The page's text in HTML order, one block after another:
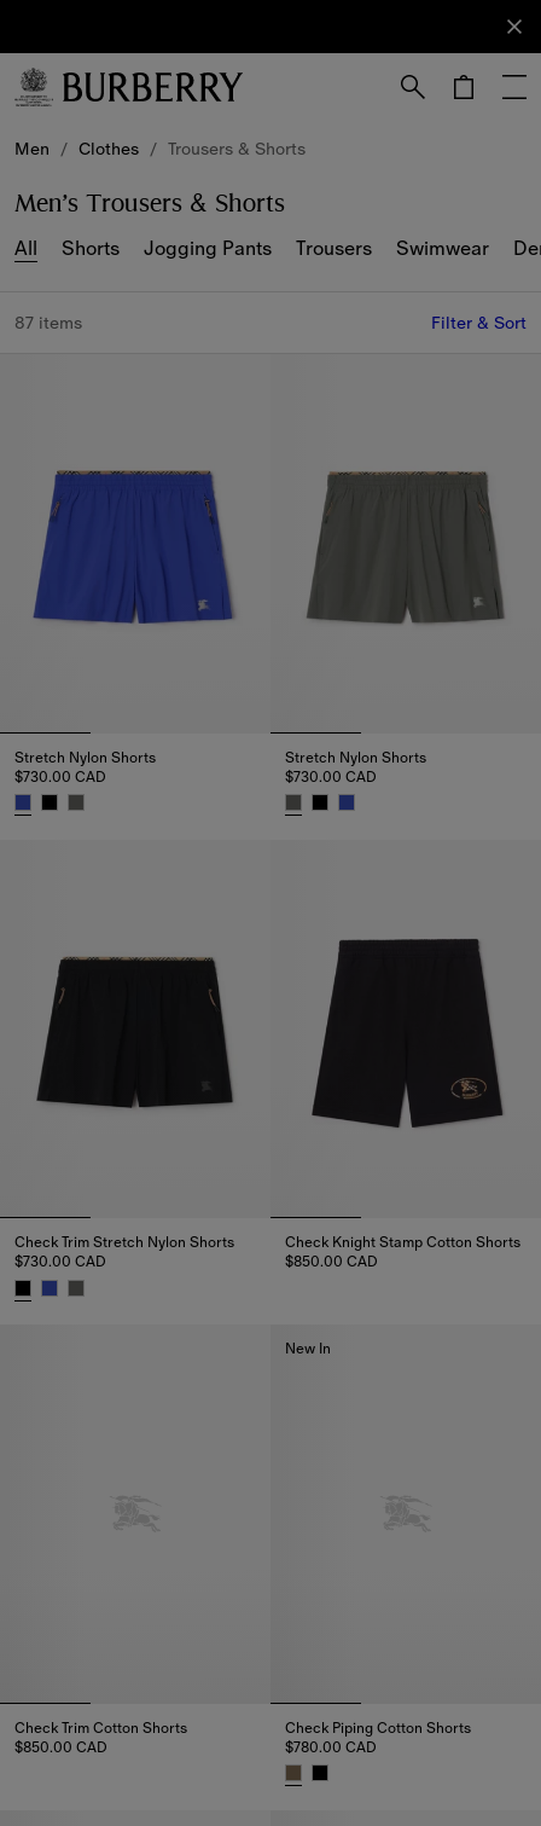
Subscribe
to receive
our
Men / Clothes / Trousers & Shorts
Men’s Trousers & Shorts
All Shorts Jogging Pants Trousers Swimwear
87 items Filter & Sort
Stretch Nylon Shorts
$730.00 CAD
Stretch Nylon Shorts
$730.00 CAD
Check Trim Stretch Nylon Shorts
$730.00 CAD
Check Knight Stamp Cotton Shorts
$850.00 CAD
Check Trim Cotton Shorts
$850.00 CAD
Check Trim Cotton Shorts, $850.00 CAD
New In
Check Piping Cotton Shorts
$780.00 CAD